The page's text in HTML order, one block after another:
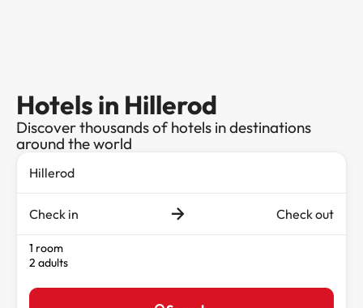
Hotels in Hillerod
Discover thousands of hotels in destinations
around the world
Check in Check out
1 room
2 adults